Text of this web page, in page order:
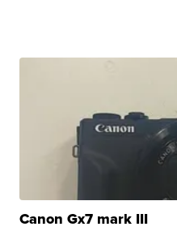
Canon Gx7 mark III